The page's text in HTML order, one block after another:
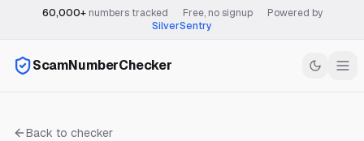
60,000+numbers tracked Free, no signup
Powered by
SilverSentry
ScamNumberChecker
Back to checker